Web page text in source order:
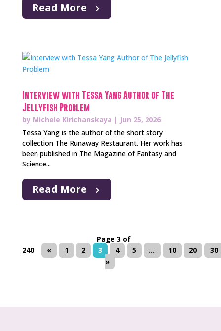
Read More
Interview with Tessa Yang Author of The
Jellyfish Problem
by Michele Kirichanskaya | Jun 25, 2026
Tessa Yang is the author of the short story
collection The Runaway Restaurant. Her work has
been published in The Magazine of Fantasy and
Science...
Read More
Page 3 of
240
« 1 2 3 4 5 ... 10 20
30
»